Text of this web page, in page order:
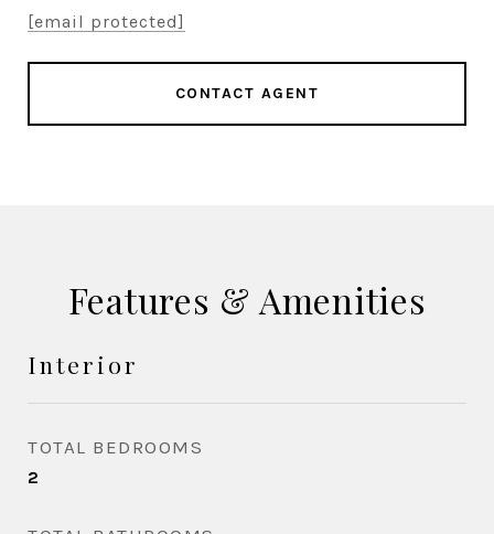
[email protected]
CONTACT AGENT
Features & Amenities
Interior
TOTAL BEDROOMS
2